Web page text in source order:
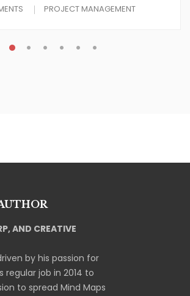
PROJECT MANAGEMENT
AND CREATIVE
by his passion for
regular job in 2014 to
to spread Mind Maps